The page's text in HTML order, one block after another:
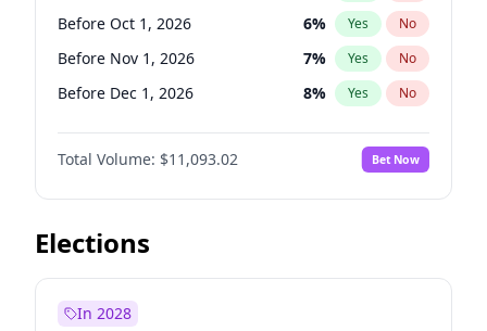
Before Jun 1, 2026 100% Yes No
Before Oct 1, 2026 6% Yes No
Before Nov 1, 2026 7% Yes No
Before Dec 1, 2026 8% Yes No
Before Jan 1, 2027 4%
Before Feb 1, 2027 No
Before Mar 1, 2027 10% Yes No
Before Apr 1, 2027
Before Jun 1, 2027
Total Volume: $11,093.02 Bet Now
Elections
In 2028